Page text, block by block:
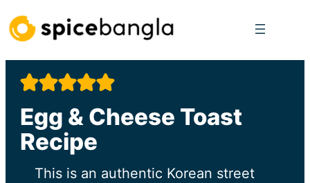
Skip
to
content
Egg & Cheese Toast
Recipe
This is an authentic Korean street